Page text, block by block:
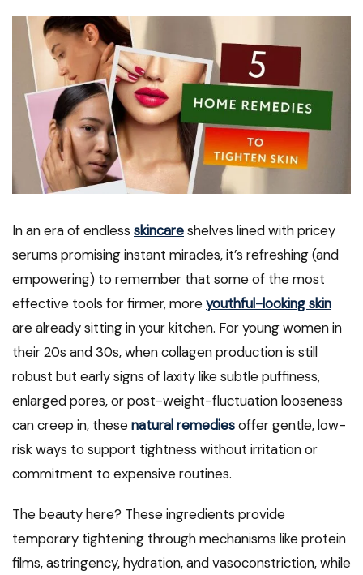
In an era of endless skincareshelves lined with pricey
serums promising instant miracles, it’s refreshing (and
empowering) to remember that some of the most
effective tools for firmer, moreyouthful-looking skin
are already sitting in your kitchen. For young women in
their 20s and 30s, when collagen production is still
robust but early signs of laxity like subtle puffiness,
enlarged pores, or post-weight-fluctuation looseness
can creep in, thesenatural remediesoffer gentle, low-
risk ways to support tightness without irritation or
commitment to expensive routines.
The beauty here? These ingredients provide
temporary tightening through mechanisms like protein
films, astringency, hydration, and vasoconstriction, while